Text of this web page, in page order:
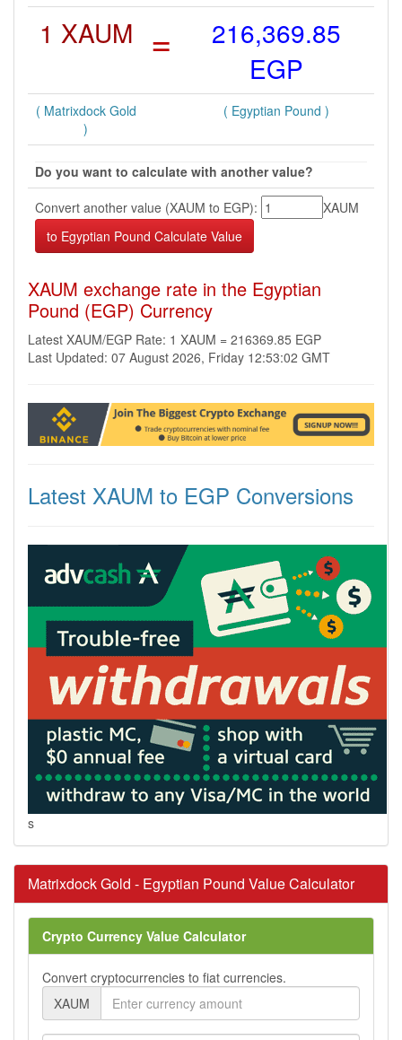
1 XAUM =
216,369.85
EGP
( Matrixdock Gold
)
( Egyptian Pound )
Do you want to calculate with another value?
Convert another value (XAUM to EGP):
XAUM
XAUM exchange rate in the Egyptian
Pound (EGP) Currency
Latest XAUM/EGP Rate: 1 XAUM = 216369.85 EGP
Last Updated: 07 August 2026, Friday 12:53:02 GMT
Latest XAUM to EGP Conversions
s
Matrixdock Gold - Egyptian Pound Value Calculator
Crypto Currency Value Calculator
Convert cryptocurrencies to fiat currencies.
XAUM